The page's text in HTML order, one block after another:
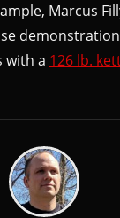
Marcus
with a 126 lb.